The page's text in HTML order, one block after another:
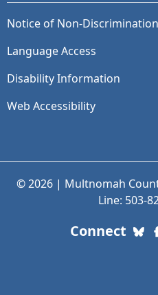
Notice of Non-Discrimination
Language Access
Disability Information
Web Accessibility
© 2026 | Multnomah
Line: 503-
Connect